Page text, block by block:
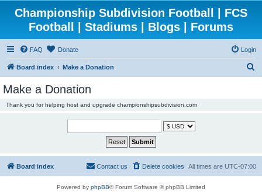
Championship Subdivision Football | FCS
Football | Stadiums | Blogs | Forums
FAQ Donate Login
Board index Make a Donation
Make a Donation
Thank you for helping host and upgrade championshipsubdivision.com
Board index All times are UTC-07:00
Delete cookies
Contact us
Powered by phpBB® Forum Software © phpBB Limited